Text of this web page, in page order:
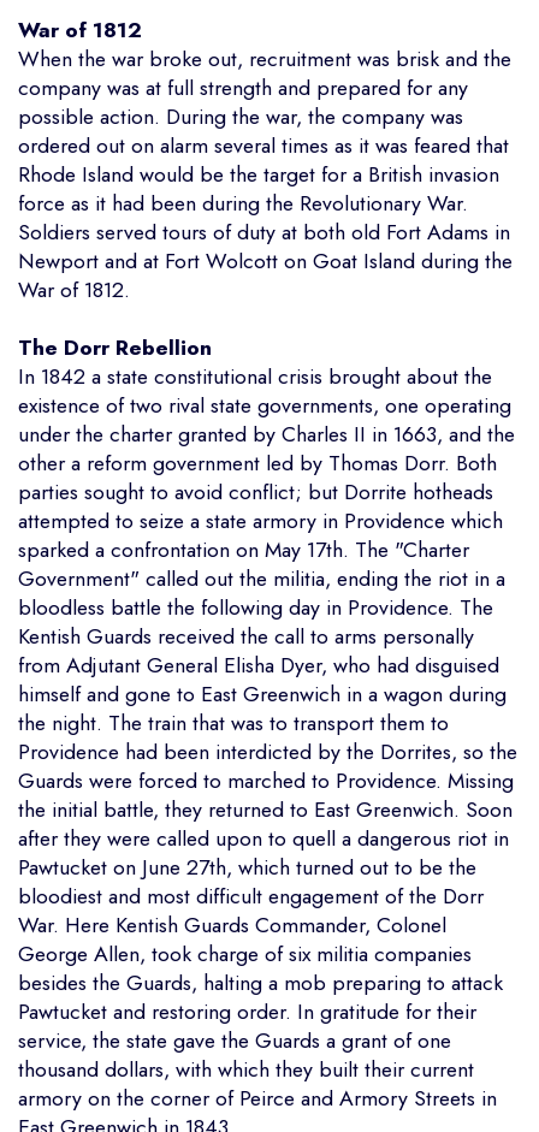
War of 1812
When the war broke out, recruitment was brisk and the
company was at full strength and prepared for any
possible action. During the war, the company was
ordered out on alarm several times as it was feared that
Rhode Island would be the target for a British invasion
force as it had been during the Revolutionary War.
Soldiers served tours of duty at both old Fort Adams in
Newport and at Fort Wolcott on Goat Island during the
War of 1812.
The Dorr Rebellion
In 1842 a state constitutional crisis brought about the
existence of two rival state governments, one operating
under the charter granted by Charles II in 1663, and the
other a reform government led by Thomas Dorr. Both
parties sought to avoid conflict; but Dorrite hotheads
attempted to seize a state armory in Providence which
sparked a confrontation on May 17th. The "Charter
Government" called out the militia, ending the riot in a
bloodless battle the following day in Providence. The
Kentish Guards received the call to arms personally
from Adjutant General Elisha Dyer, who had disguised
himself and gone to East Greenwich in a wagon during
the night. The train that was to transport them to
Providence had been interdicted by the Dorrites, so the
Guards were forced to marched to Providence. Missing
the initial battle, they returned to East Greenwich. Soon
after they were called upon to quell a dangerous riot in
Pawtucket on June 27th, which turned out to be the
bloodiest and most difficult engagement of the Dorr
War. Here Kentish Guards Commander, Colonel
George Allen, took charge of six militia companies
besides the Guards, halting a mob preparing to attack
Pawtucket and restoring order. In gratitude for their
service, the state gave the Guards a grant of one
thousand dollars, with which they built their current
armory on the corner of Peirce and Armory Streets in